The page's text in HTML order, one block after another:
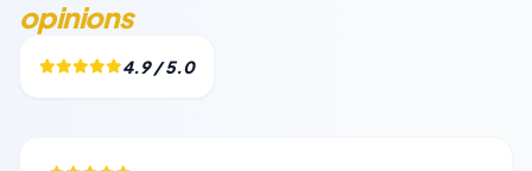
opinions
4.9 / 5.0